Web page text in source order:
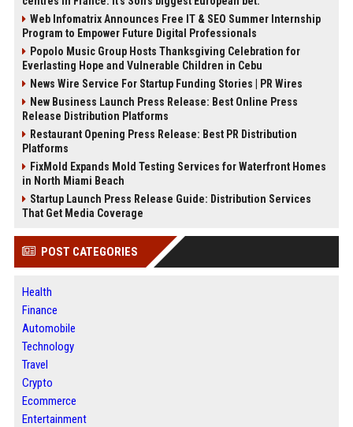
Web Infomatrix Announces Free IT & SEO Summer Internship
Program to Empower Future Digital Professionals
Popolo Music Group Hosts Thanksgiving Celebration for
Everlasting Hope and Vulnerable Children in Cebu
News Wire Service For Startup Funding Stories | PR Wires
New Business Launch Press Release: Best Online Press
Release Distribution Platforms
Restaurant Opening Press Release: Best PR Distribution
Platforms
FixMold Expands Mold Testing Services for Waterfront Homes
in North Miami Beach
Startup Launch Press Release Guide: Distribution Services
That Get Media Coverage
POST CATEGORIES
Health
Finance
Automobile
Technology
Travel
Crypto
Ecommerce
Entertainment